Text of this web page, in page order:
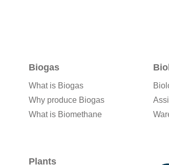
Biogas
What is Biogas
Why produce Biogas
What is Biomethane
Plants